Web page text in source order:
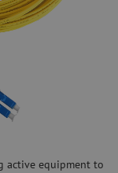
active equipment to